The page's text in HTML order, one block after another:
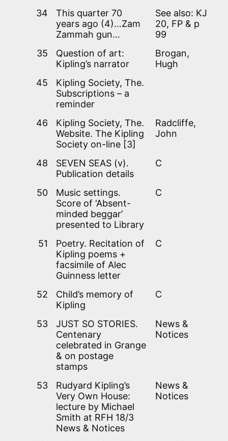
34
This quarter 70
years ago (4)…Zam
Zammah gun…
See also: KJ
20, FP & p
99
35
Question of art:
Kipling’s narrator
Brogan,
Hugh
45
Kipling Society, The.
Subscriptions – a
reminder
46
Kipling Society, The.
Website. The Kipling
Society on-line [3]
Radcliffe,
John
48
SEVEN SEAS (v).
Publication details
C
50
Music settings.
Score of ‘Absent-
minded beggar’
presented to Library
C
51
Poetry. Recitation of
Kipling poems +
facsimile of Alec
Guinness letter
C
52
Child’s memory of
Kipling
C
53
JUST SO STORIES.
Centenary
celebrated in Grange
& on postage
stamps
News &
Notices
53
Rudyard Kipling’s
Very Own House:
lecture by Michael
Smith at RFH 18/3
News & Notices
News &
Notices